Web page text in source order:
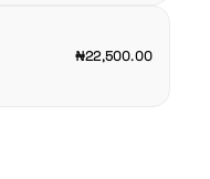
₦22,500.00